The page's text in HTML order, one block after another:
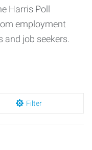
Harris Poll
employment
and job seekers.
Filter